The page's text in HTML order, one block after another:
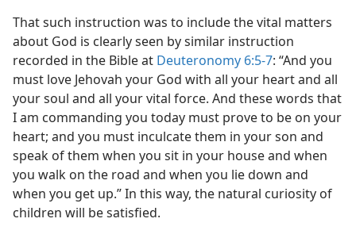
That such instruction was to include the vital matters
about God is clearly seen by similar instruction
recorded in the Bible at Deuteronomy 6:5-7: “And you
must love Jehovah your God with all your heart and all
your soul and all your vital force. And these words that
I am commanding you today must prove to be on your
heart; and you must inculcate them in your son and
speak of them when you sit in your house and when
you walk on the road and when you lie down and
when you get up.” In this way, the natural curiosity of
children will be satisfied.